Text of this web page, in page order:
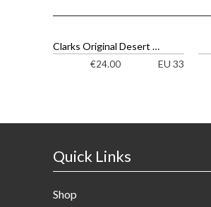
Clarks Original Desert Boot Ankle Boots
€24.00 EU 33
Quick Links
Shop